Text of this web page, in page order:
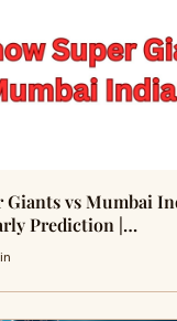
vs Mumbai
Prediction |…